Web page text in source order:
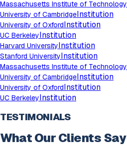
Massachusetts Institute of Technology
University of CambridgeInstitution
University of OxfordInstitution
UC BerkeleyInstitution
Harvard UniversityInstitution
Stanford UniversityInstitution
Massachusetts Institute of Technology
University of CambridgeInstitution
University of OxfordInstitution
UC BerkeleyInstitution
TESTIMONIALS
What Our Clients Say